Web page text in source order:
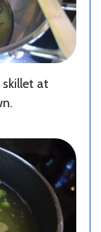
skillet at